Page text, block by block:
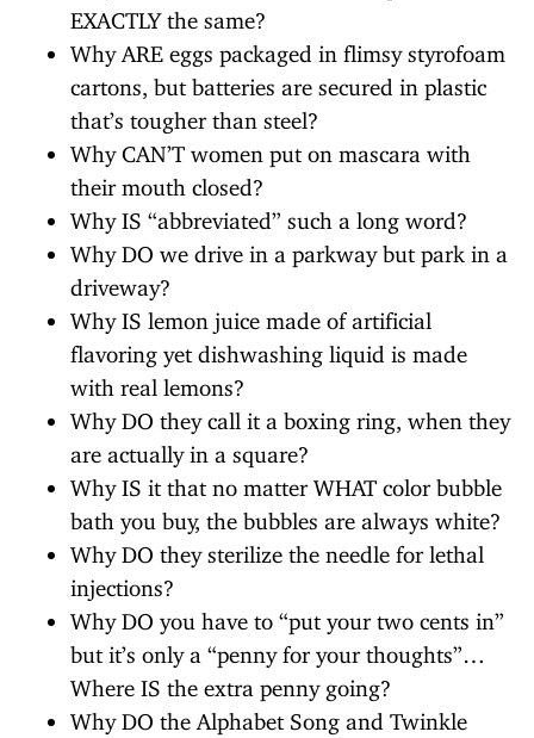
EXACTLY the same?
Why ARE eggs packaged in flimsy styrofoam
cartons, but batteries are secured in plastic
that’s tougher than steel?
Why CAN’T women put on mascara with
their mouth closed?
Why IS “abbreviated” such a long word?
Why DO we drive in a parkway but park in a
driveway?
Why IS lemon juice made of artificial
flavoring yet dishwashing liquid is made
with real lemons?
Why DO they call it a boxing ring, when they
are actually in a square?
Why IS it that no matter WHAT color bubble
bath you buy, the bubbles are always white?
Why DO they sterilize the needle for lethal
injections?
Why DO you have to “put your two cents in”
but it’s only a “penny for your thoughts”…
Where IS the extra penny going?
Why DO the Alphabet Song and Twinkle